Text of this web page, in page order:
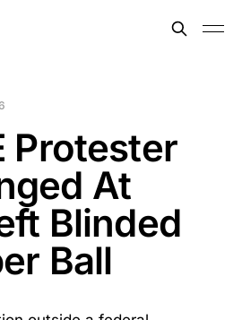
Protester
At
Blinded
Ball